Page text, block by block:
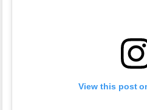
View this post